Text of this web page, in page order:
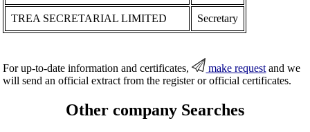
TREA SECRETARIAL LIMITED Secretary
For up-to-date information and certificates, make request and we
will send an official extract from the register or official certificates.
Other company Searches